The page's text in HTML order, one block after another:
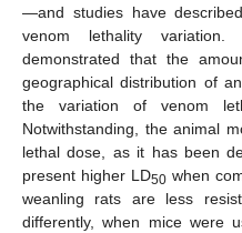
—and studies have
venom lethality
demonstrated that the
geographical distribution of
the variation of venom
Notwithstanding, the animal
lethal dose, as it has been
present higher LD50 when
weanling rats are less
differently, when mice were